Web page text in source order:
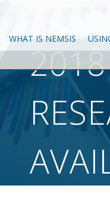
WHAT IS NEMSIS
2018